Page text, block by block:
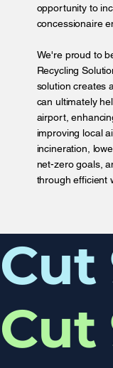
opportunity to
concessionaire
We're proud to
Recycling
solution creates
can ultimately
airport,
improving local
incineration,
net-zero goals,
through efficient
Cut
Cut